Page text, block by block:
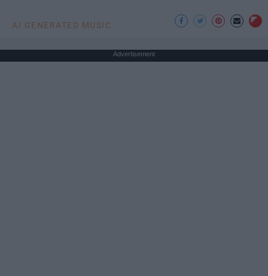
AI GENERATED MUSIC
Advertisement